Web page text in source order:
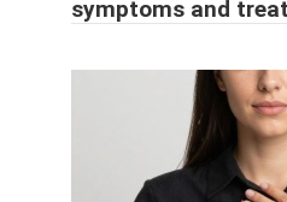
symptoms and